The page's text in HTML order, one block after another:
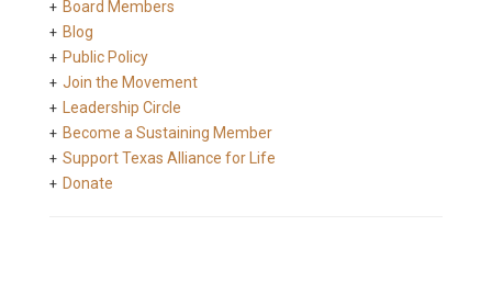
Board Members
Blog
Public Policy
Join the Movement
Leadership Circle
Become a Sustaining Member
Support Texas Alliance for Life
Donate